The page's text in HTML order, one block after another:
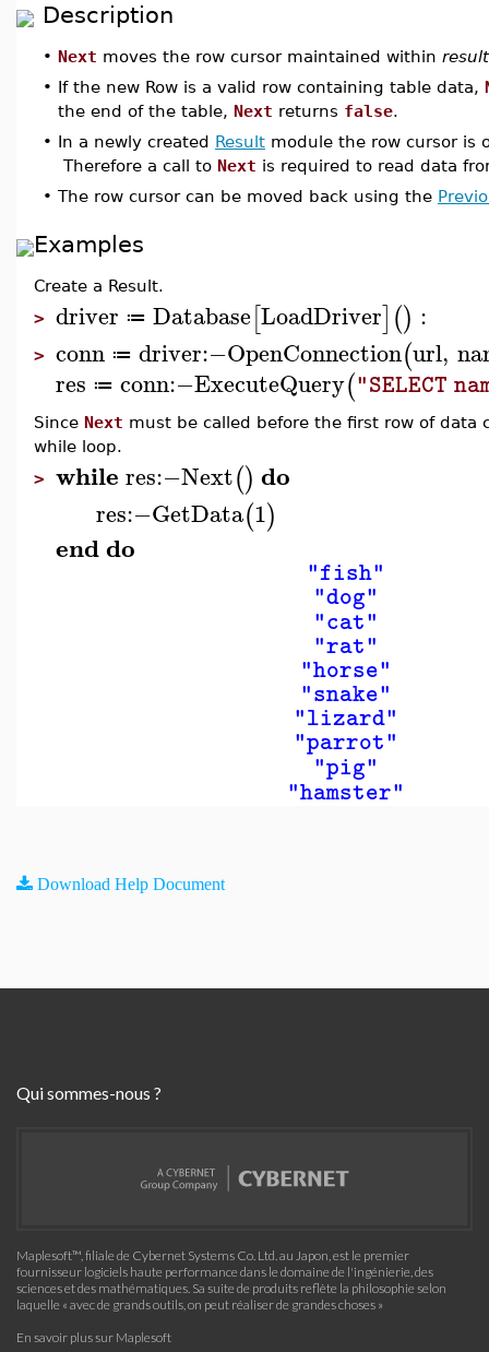
Description
• Next moves the row cursor maintained within result
• If the new Row is a valid row containing table data,
the end of the table, Next returns false.
• In a newly created Result module the row cursor is
Therefore a call to Next is required to read data
• The row cursor can be moved back using the
Examples
Create a Result.
> driver ≔ Database[LoadDriver]() :
> conn ≔ driver:−OpenConnection(url,
res ≔ conn:−ExecuteQuery("SELECT
Since Next must be called before the first row of data
while loop.
> whileres:−Next() do
res:−GetData(1)
enddo
"fish"
"dog"
"cat"
"rat"
"horse"
"snake"
"lizard"
"parrot"
"pig"
"hamster"
Download Help Document
Qui sommes-nous ?
Maplesoft™, filiale de Cybernet Systems Co. Ltd. au Japon, est le premier
fournisseur logiciels haute performance dans le domaine de l'ingénierie, des
sciences et des mathématiques. Sa suite de produits reflète la philosophie selon
laquelle « avec de grands outils, on peut réaliser de grandes choses »
En savoir plus sur Maplesoft